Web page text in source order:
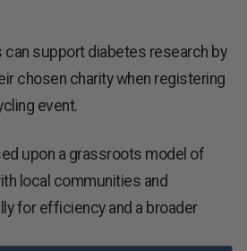
can support diabetes research by
chosen charity when registering
event.
upon a grassroots model of
local communities and
for efficiency and a broader